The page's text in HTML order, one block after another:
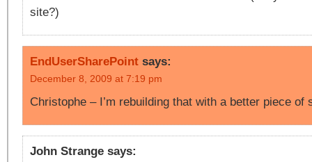
site?)
EndUserSharePoint says:
December 8, 2009 at 7:19 pm
Christophe – I’m rebuilding that with a better piece
John Strange says: